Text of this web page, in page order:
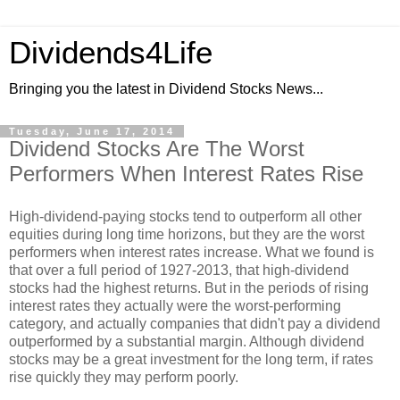
Dividends4Life
Bringing you the latest in Dividend Stocks News...
Tuesday, June 17, 2014
Dividend Stocks Are The Worst
Performers When Interest Rates Rise
High-dividend-paying stocks tend to outperform all other
equities during long time horizons, but they are the worst
performers when interest rates increase. What we found is
that over a full period of 1927-2013, that high-dividend
stocks had the highest returns. But in the periods of rising
interest rates they actually were the worst-performing
category, and actually companies that didn't pay a dividend
outperformed by a substantial margin. Although dividend
stocks may be a great investment for the long term, if rates
rise quickly they may perform poorly.